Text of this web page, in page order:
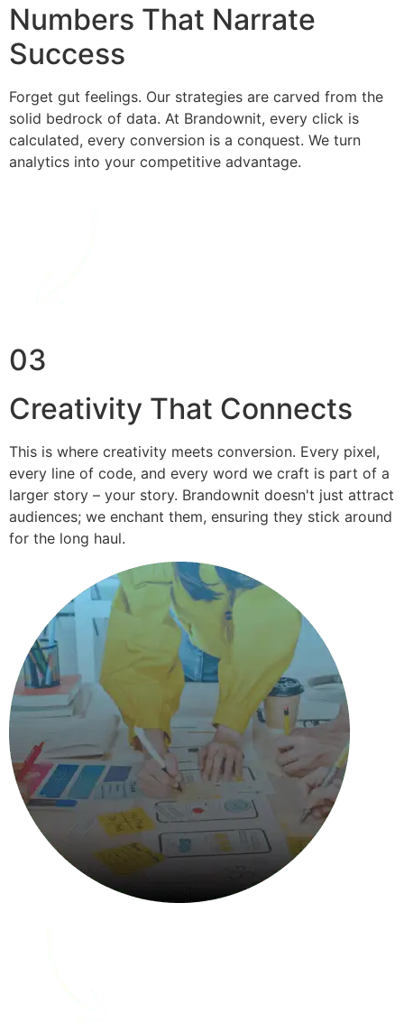
Numbers That Narrate
Success
Forget gut feelings. Our strategies are carved from the
solid bedrock of data. At Brandownit, every click is
calculated, every conversion is a conquest. We turn
analytics into your competitive advantage.
03
Creativity That Connects
This is where creativity meets conversion. Every pixel,
every line of code, and every word we craft is part of a
larger story – your story. Brandownit doesn't just attract
audiences; we enchant them, ensuring they stick around
for the long haul.